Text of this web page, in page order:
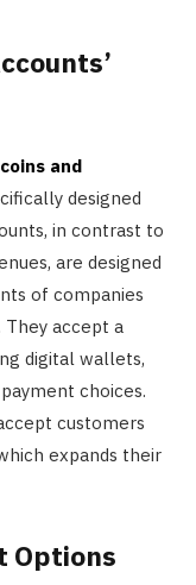
coins and
designed
in contrast to
are designed
of companies
accept a
digital wallets,
choices.
customers
expands their
Options